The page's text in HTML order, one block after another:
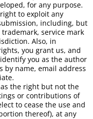
for any purpose.
to exploit any
including, but
service mark
Also, in
you grant us, and
you as the author
by name, email address
the right but not the
or contributions of
to cease the use and
thereof), at any